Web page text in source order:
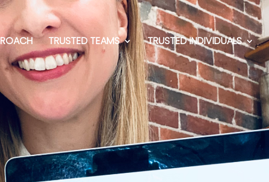
TRUSTED TEAMS TRUSTED INDIVIDUALS